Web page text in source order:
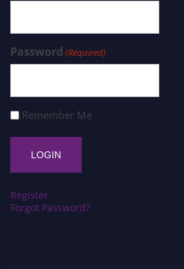
Password (Required)
Remember Me
Register
Forgot Password?